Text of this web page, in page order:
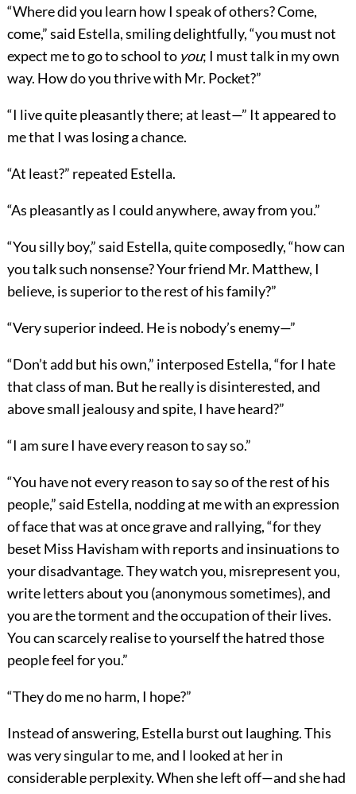
“Where did you learn how I speak of others? Come,
come,” said Estella, smiling delightfully, “you must not
expect me to go to school to you; I must talk in my own
way. How do you thrive with Mr. Pocket?”
“I live quite pleasantly there; at least—” It appeared to
me that I was losing a chance.
“At least?” repeated Estella.
“As pleasantly as I could anywhere, away from you.”
“You silly boy,” said Estella, quite composedly, “how can
you talk such nonsense? Your friend Mr. Matthew, I
believe, is superior to the rest of his family?”
“Very superior indeed. He is nobody’s enemy—”
“Don’t add but his own,” interposed Estella, “for I hate
that class of man. But he really is disinterested, and
above small jealousy and spite, I have heard?”
“I am sure I have every reason to say so.”
“You have not every reason to say so of the rest of his
people,” said Estella, nodding at me with an expression
of face that was at once grave and rallying, “for they
beset Miss Havisham with reports and insinuations to
your disadvantage. They watch you, misrepresent you,
write letters about you (anonymous sometimes), and
you are the torment and the occupation of their lives.
You can scarcely realise to yourself the hatred those
people feel for you.”
“They do me no harm, I hope?”
Instead of answering, Estella burst out laughing. This
was very singular to me, and I looked at her in
considerable perplexity. When she left off—and she had